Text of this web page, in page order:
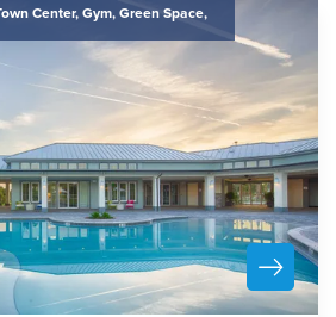
Center, Gym, Green Space,